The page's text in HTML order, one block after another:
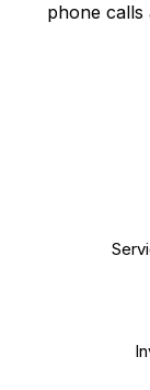
phone calls